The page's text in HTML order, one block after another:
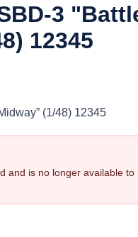
3
12345
(1/48) 12345
and is no longer available to